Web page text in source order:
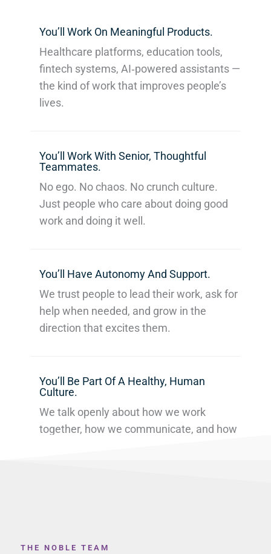
You’ll Work On Meaningful Products.
Healthcare platforms, education tools,
fintech systems, AI‑powered assistants —
the kind of work that improves people’s
lives.
You’ll Work With Senior, Thoughtful
Teammates.
No ego. No chaos. No crunch culture.
Just people who care about doing good
work and doing it well.
You’ll Have Autonomy And Support.
We trust people to lead their work, ask for
help when needed, and grow in the
direction that excites them.
You’ll Be Part Of A Healthy, Human
Culture.
We talk openly about how we work
together, how we communicate, and how
THE NOBLE TEAM